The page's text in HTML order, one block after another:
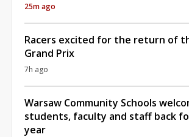
25m ago
Racers excited for the return of
Grand Prix
7h ago
Warsaw Community Schools
students, faculty and staff back
year